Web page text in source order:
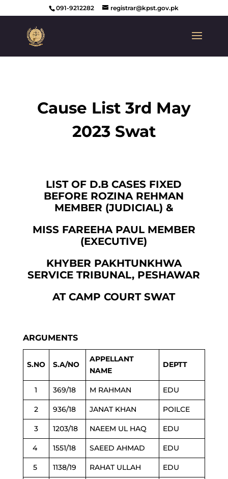
091-9212282 registrar@kpst.gov.pk
Cause List 3rd May
2023 Swat
LIST OF D.B CASES FIXED
BEFORE ROZINA REHMAN
MEMBER (JUDICIAL) &
MISS FAREEHA PAUL MEMBER
(EXECUTIVE)
KHYBER PAKHTUNKHWA
SERVICE TRIBUNAL, PESHAWAR
AT CAMP COURT SWAT
ARGUMENTS
S.NO S.A/NO
APPELLANT
NAME
DEPTT
1 369/18 M RAHMAN EDU
2 936/18 JANAT KHAN POILCE
3 1203/18 NAEEM UL HAQ EDU
4 1551/18 SAEED AHMAD EDU
5 1138/19 RAHAT ULLAH EDU